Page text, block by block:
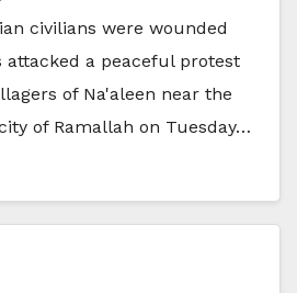
civilians were wounded
attacked a peaceful protest
of Na'aleen near the
of Ramallah on Tuesday…